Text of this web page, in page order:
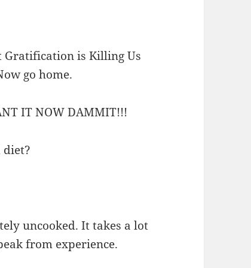
Gratification is Killing Us
go home.
IT NOW DAMMIT!!!
diet?
uncooked. It takes a lot
from experience.